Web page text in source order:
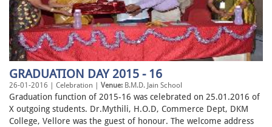
GRADUATION DAY 2015 - 16
26-01-2016 | Celebration | Venue: B.M.D. Jain School
Graduation function of 2015-16 was celebrated on 25.01.2016 of
X outgoing students. Dr.Mythili, H.O.D, Commerce Dept, DKM
College, Vellore was the guest of honour. The welcome address